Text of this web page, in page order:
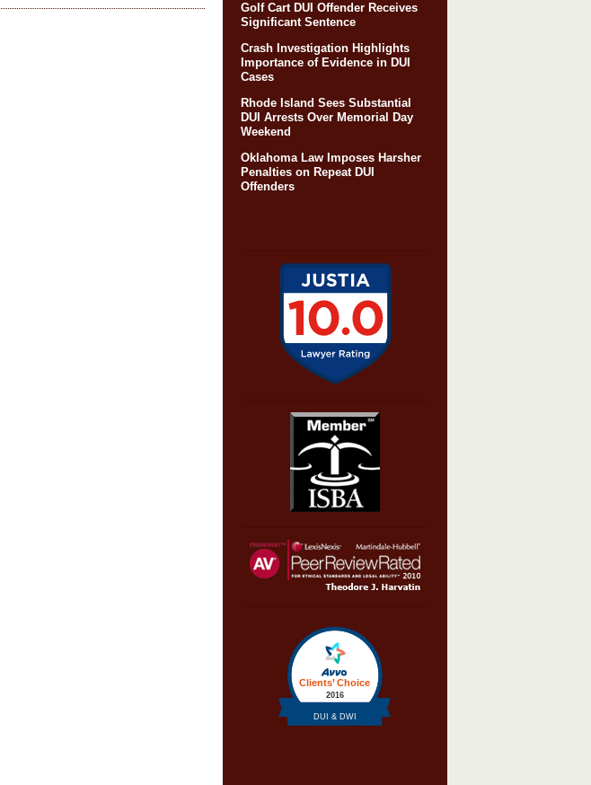
Golf Cart DUI Offender Receives
Significant Sentence
Crash Investigation Highlights
Importance of Evidence in DUI
Cases
Rhode Island Sees Substantial
DUI Arrests Over Memorial Day
Weekend
Oklahoma Law Imposes Harsher
Penalties on Repeat DUI
Offenders